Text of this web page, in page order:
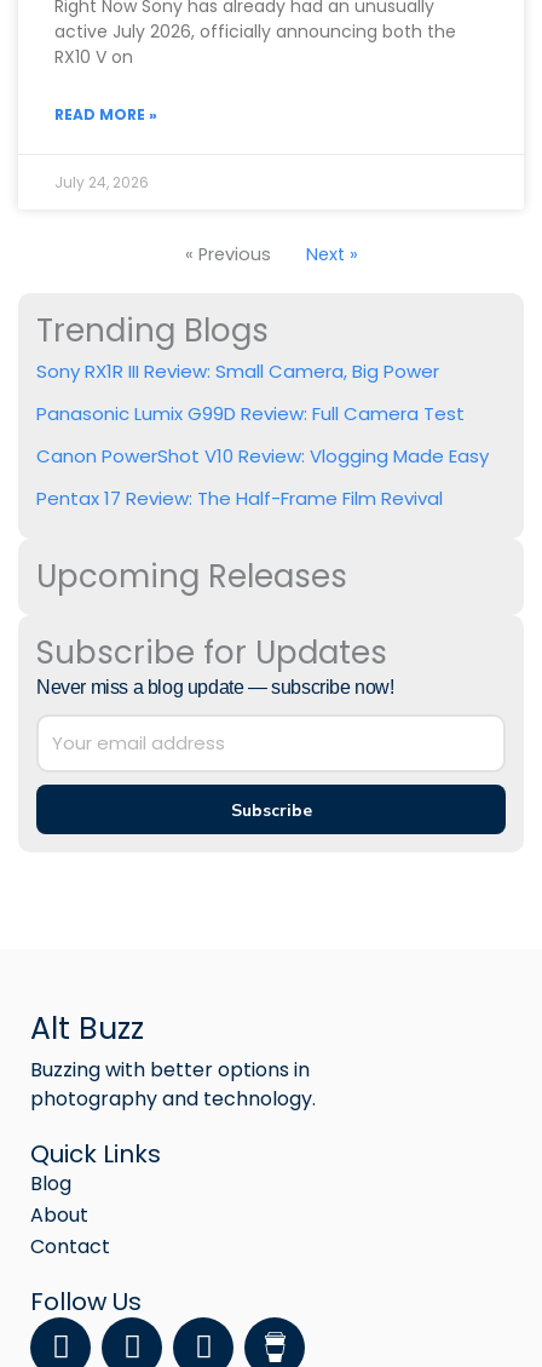
Right Now Sony has already had an unusually
active July 2026, officially announcing both the
RX10 V on
READ MORE »
July 24, 2026
« Previous Next »
Trending Blogs
Sony RX1R III Review: Small Camera, Big Power
Panasonic Lumix G99D Review: Full Camera Test
Canon PowerShot V10 Review: Vlogging Made Easy
Pentax 17 Review: The Half-Frame Film Revival
Upcoming Releases
Subscribe for Updates
Never miss a blog update — subscribe now!
Subscribe
Alt Buzz
Buzzing with better options in
photography and technology.
Quick Links
Blog
About
Contact
Follow Us
F Y I